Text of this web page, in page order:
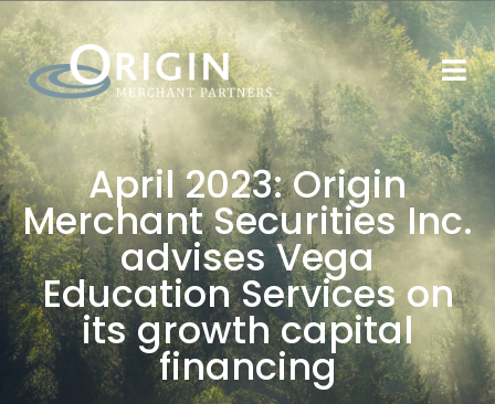
April 2023: Origin
Merchant Securities Inc.
advises Vega
Education Services on
its growth capital
financing